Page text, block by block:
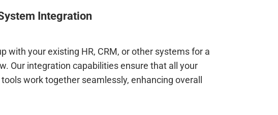
Integration
with your existing HR, CRM, or other systems for a
Our integration capabilities ensure that all your
work together seamlessly, enhancing overall